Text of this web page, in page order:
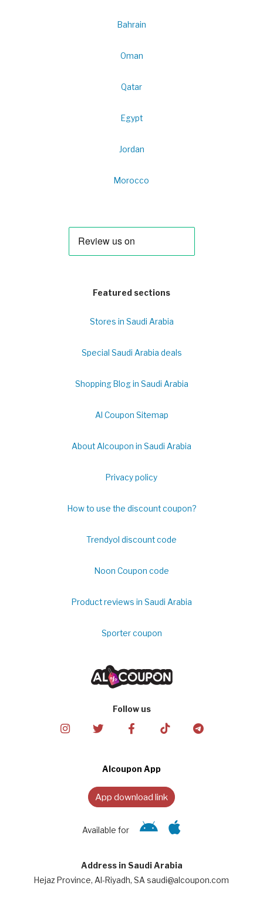
Bahrain
Oman
Qatar
Egypt
Jordan
Morocco
Featured sections
Stores in Saudi Arabia
Special Saudi Arabia deals
Shopping Blog in Saudi Arabia
Al Coupon Sitemap
About Alcoupon in Saudi Arabia
Privacy policy
How to use the discount coupon?
Trendyol discount code
Noon Coupon code
Product reviews in Saudi Arabia
Sporter coupon
Follow us
Alcoupon App
App download link
Available for
Address in Saudi Arabia
Hejaz Province, Al-Riyadh, SA saudi@alcoupon.com